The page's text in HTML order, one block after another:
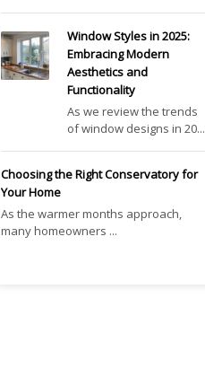
Window Styles in 2025:
Embracing Modern
Aesthetics and
Functionality
As we review the trends
of window designs in 20...
Choosing the Right Conservatory for
Your Home
As the warmer months approach,
many homeowners ...